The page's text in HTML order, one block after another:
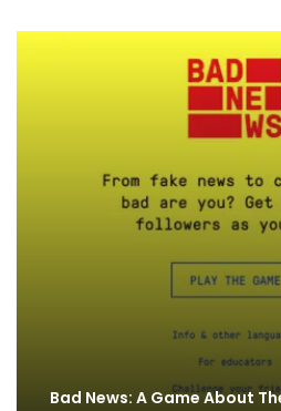
Bad News: A Game About